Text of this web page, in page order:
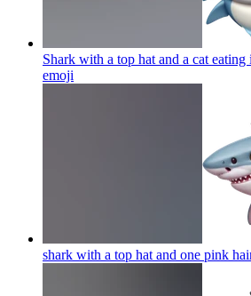
Shark with a top hat and a cat
emoji
shark with a top hat and one pink